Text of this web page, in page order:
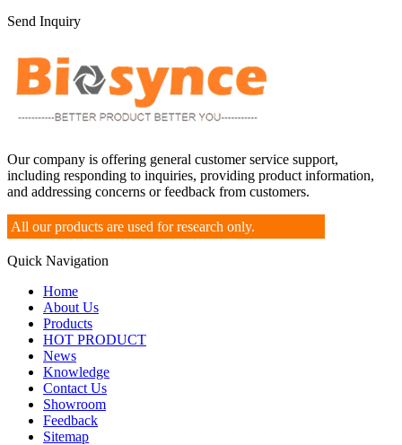
Send Inquiry
Our company is offering general customer service support,
including responding to inquiries, providing product information,
and addressing concerns or feedback from customers.
All our products are used for research only.
Quick Navigation
Home
About Us
Products
HOT PRODUCT
News
Knowledge
Contact Us
Showroom
Feedback
Sitemap